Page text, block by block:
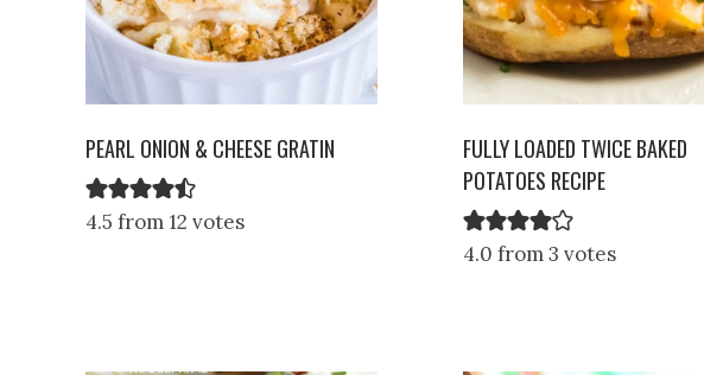
PEARL ONION & CHEESE GRATIN
4.5 from 12 votes
FULLY LOADED TWICE BAKED
POTATOES RECIPE
4.0 from 3 votes